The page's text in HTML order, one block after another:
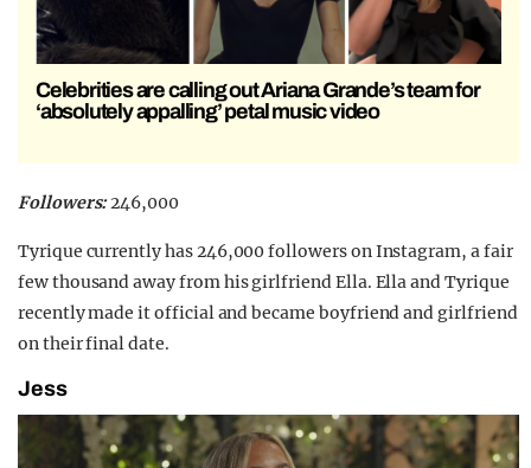
Celebrities are calling out Ariana Grande’s team for
‘absolutely appalling’ petal music video
Followers:246,000
Tyrique currently has 246,000 followers on Instagram, a fair
few thousand away from his girlfriend Ella. Ella and Tyrique
recently made it official and became boyfriend and girlfriend
on their final date.
Jess